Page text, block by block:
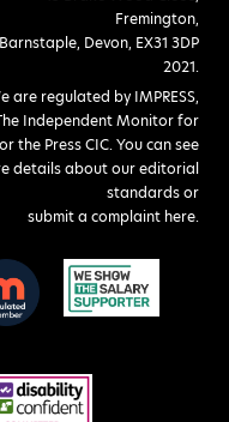
Fremington,
Barnstaple, Devon, EX31 3DP
2021.
are regulated by IMPRESS,
Independent Monitor for
the Press CIC. You can see
details about our editorial
standards or
submit a complaint here.